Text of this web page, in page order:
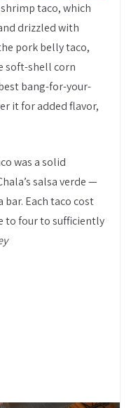
taco, which
drizzled with
pork belly taco,
soft-shell corn
bang-for-your-
it for added flavor,
was a solid
salsa verde —
Each taco cost
to four to sufficiently